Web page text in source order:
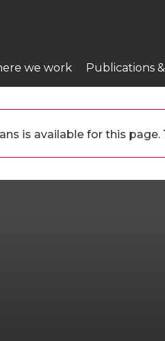
we work Publications
is available for this page.